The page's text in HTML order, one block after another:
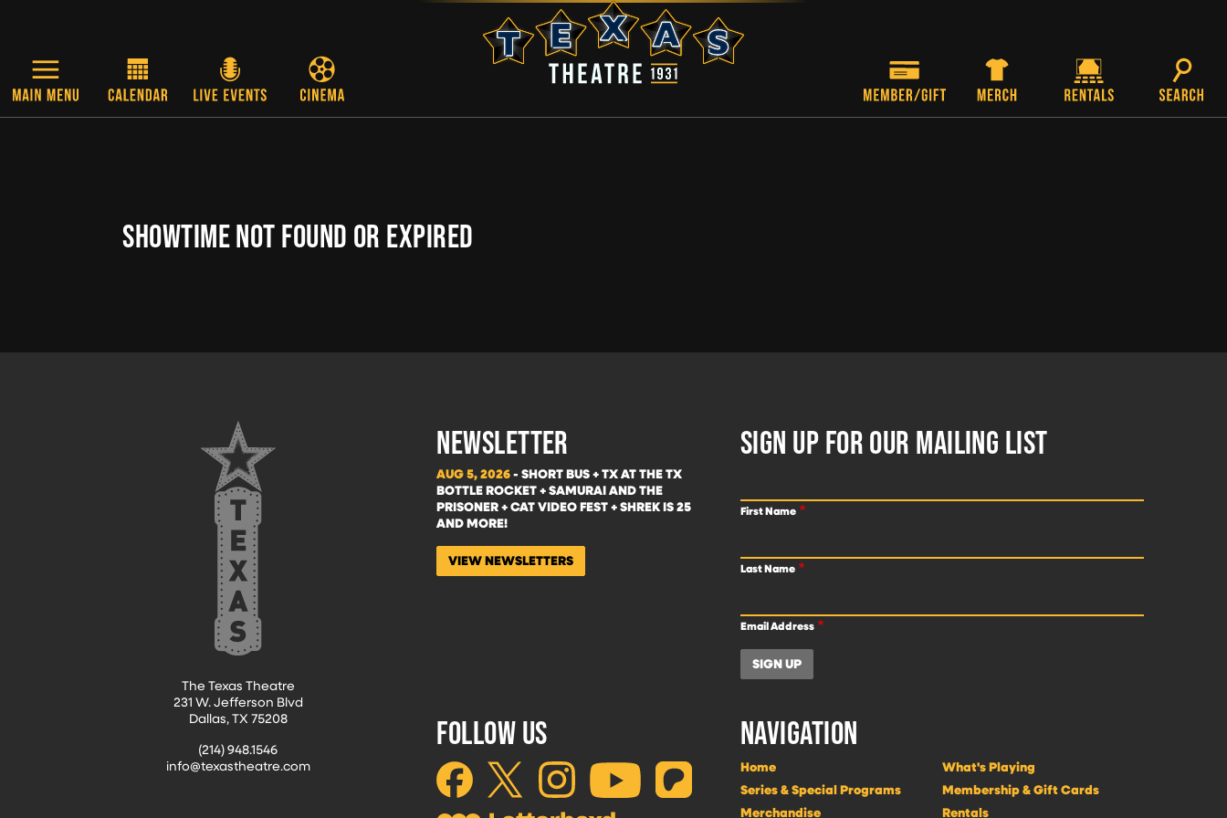
SHOWTIME NOT FOUND OR EXPIRED
NEWSLETTER
AUG 5, 2026- SHORT BUS + TX AT THE TX
BOTTLE ROCKET + SAMURAI AND THE
PRISONER + CAT VIDEO FEST + SHREK IS 25
AND MORE!
VIEW NEWSLETTERS
SIGN UP FOR OUR MAILING LIST
First Name
Last Name
Email Address
FOLLOW US NAVIGATION
Home
What's Playing
Series & Special Programs
Membership & Gift Cards
Merchandise
Rentals
The Texas Theatre
231 W. Jefferson Blvd
Dallas, TX 75208
(214) 948.1546
info@texastheatre.com